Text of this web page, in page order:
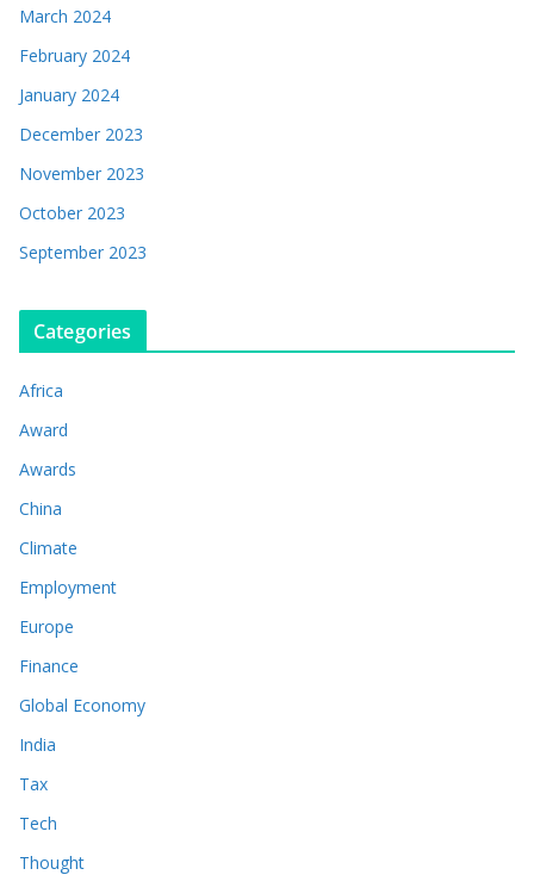
March 2024
February 2024
January 2024
December 2023
November 2023
October 2023
September 2023
Categories
Africa
Award
Awards
China
Climate
Employment
Europe
Finance
Global Economy
India
Tax
Tech
Thought